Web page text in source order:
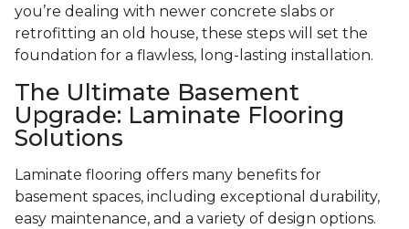
you’re dealing with newer concrete slabs or
retrofitting an old house, these steps will set the
foundation for a flawless, long-lasting installation.
The Ultimate Basement
Upgrade: Laminate Flooring
Solutions
Laminate flooring offers many benefits for
basement spaces, including exceptional durability,
easy maintenance, and a variety of design options.